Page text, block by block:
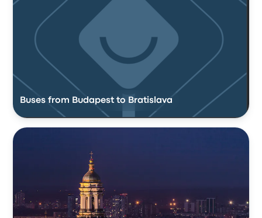
Buses from Budapest to Bratislava